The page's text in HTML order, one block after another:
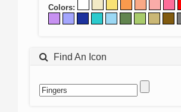
Colors:
Find An Icon